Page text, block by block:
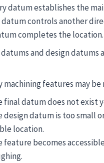
datum establishes the
datum controls another
completes the location.
and design datums
machining features may
final datum does not exist
design datum is too small
location.
feature becomes